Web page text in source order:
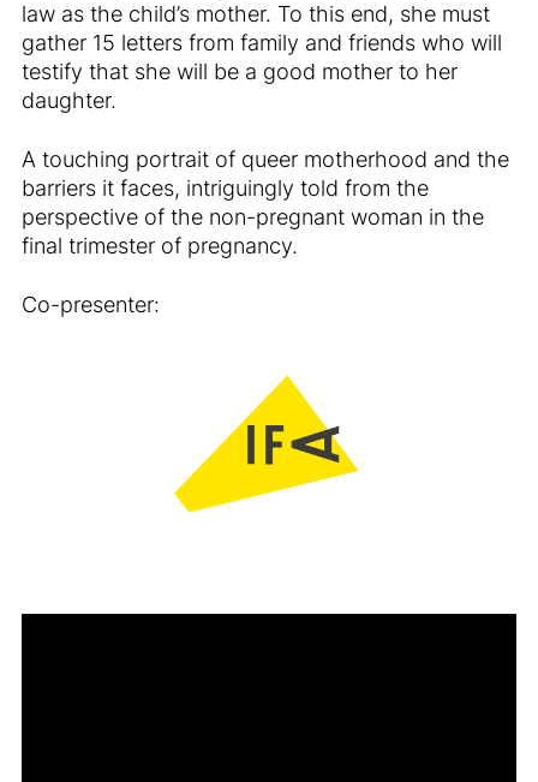
law as the child’s mother. To this end, she must
gather 15 letters from family and friends who will
testify that she will be a good mother to her
daughter.
A touching portrait of queer motherhood and the
barriers it faces, intriguingly told from the
perspective of the non-pregnant woman in the
final trimester of pregnancy.
Co-presenter: